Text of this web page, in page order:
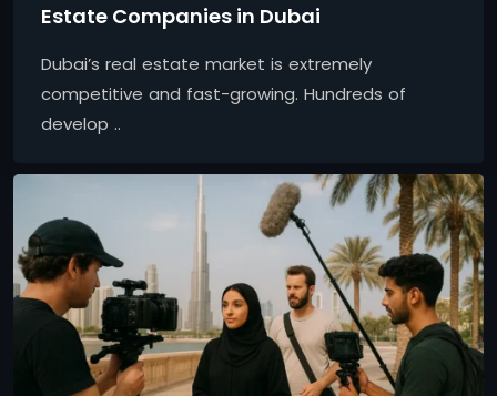
Estate Companies in Dubai
Dubai’s real estate market is extremely
competitive and fast-growing. Hundreds of
develop ..